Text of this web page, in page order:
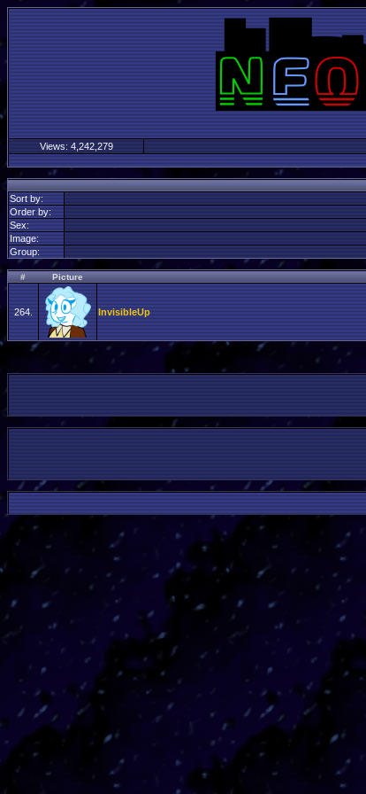
Views: 4,242,279
Sort by:
Order by:
Sex:
Image:
Group:
# Picture
264. InvisibleUp